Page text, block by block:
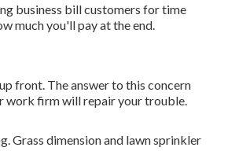
business bill customers for time
much you'll pay at the end.
front. The answer to this concern
work firm will repair your trouble.
Grass dimension and lawn sprinkler